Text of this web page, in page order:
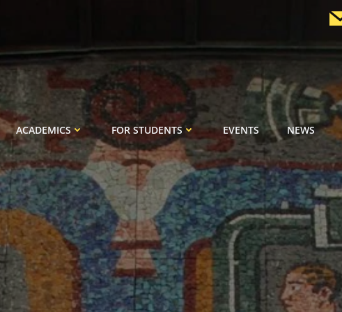
ACADEMICS FOR STUDENTS EVENTS NEWS